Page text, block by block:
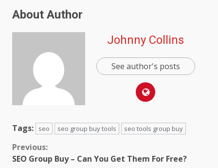
About Author
Johnny Collins
See author's posts
Tags: seo seo group buy tools seo tools group buy
Continue
Previous:
SEO Group Buy – Can You Get Them For Free?